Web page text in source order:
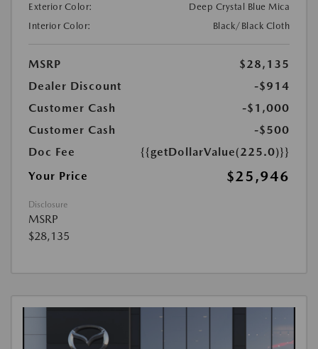
Exterior Color:
Deep Crystal Blue Mica
Interior Color:
Black/Black Cloth
MSRP
$28,135
Dealer Discount
-$914
Customer Cash
-$1,000
Customer Cash
-$500
Doc Fee
{{getDollarValue(225.0)}}
Your Price
$25,946
Disclosure
MSRP
$28,135